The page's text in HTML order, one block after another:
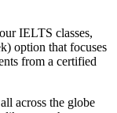
IELTS classes,
option that focuses
from a certified
across the globe